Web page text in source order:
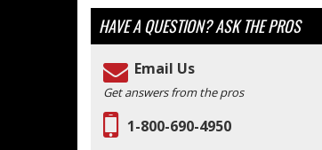
HAVE A QUESTION?ASK THE PROS
Email Us
Get answers from the pros
1-800-690-4950